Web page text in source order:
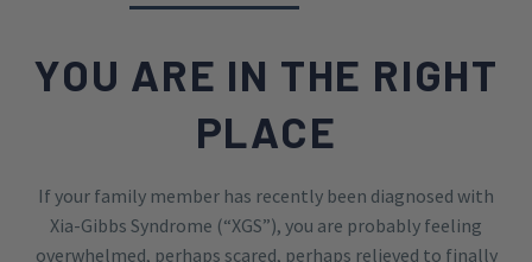
YOU ARE IN THE RIGHT
PLACE
If your family member has recently been diagnosed with
Xia-Gibbs Syndrome (“XGS”), you are probably feeling
overwhelmed, perhaps scared, perhaps relieved to finally